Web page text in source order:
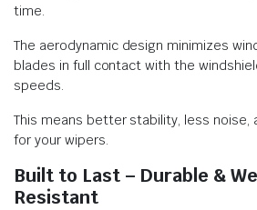
time.
The aerodynamic design minimizes
blades in full contact with the
speeds.
This means better stability, less noise,
for your wipers.
Built to Last – Durable &
Resistant